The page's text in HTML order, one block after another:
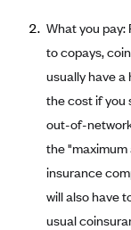
Think
HDHP: High
Tying it all
What you pay:
to copays,
usually have
the cost if you
out-of-
the
insurance
will also have
usual